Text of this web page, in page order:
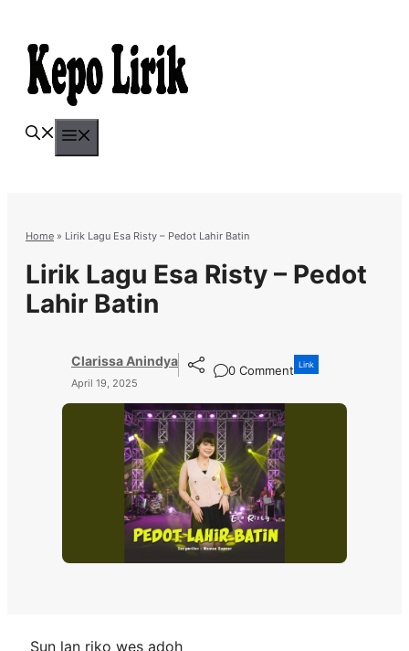
content
Home » Lirik Lagu Esa Risty – Pedot Lahir Batin
Lirik Lagu Esa Risty – Pedot
Lahir Batin
Clarissa Anindya
April 19, 2025
0 Comment Link
Sun lan riko wes adoh